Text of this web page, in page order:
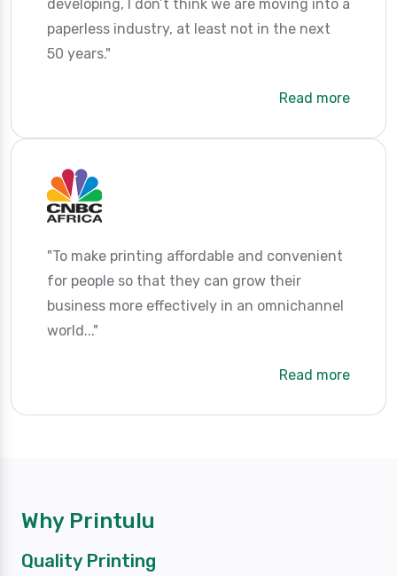
developing, I don’t think we are moving into a
paperless industry, at least not in the next
50 years."
Read more
"To make printing affordable and convenient
for people so that they can grow their
business more effectively in an omnichannel
world..."
Read more
Why Printulu
Quality Printing